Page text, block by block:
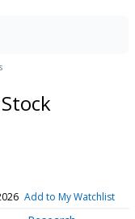
Add to My Watchlist